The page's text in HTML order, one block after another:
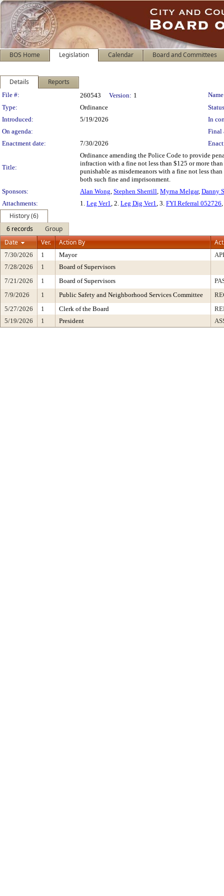
BOS Home Legislation Calendar Board and Committees
Details Reports
Legislation Details
File #: 260543 Version: 1
Type:
Ordinance
Introduced:
5/19/2026
In
On agenda:
Final
Enactment date:
7/30/2026
Title:
Ordinance amending the Police Code to provide
infraction with a fine not less than $125 or more
punishable as misdemeanors with a fine not less
both such fine and imprisonment.
Sponsors:
Alan Wong, Stephen Sherrill, Myrna Melgar, Danny
Attachments:
1. Leg Ver1, 2. Leg Dig Ver1, 3. FYI Referral 052726
History (6)
6 records
Group
Date
Ver. Action By
7/30/2026 1 Mayor
7/28/2026
1
Board of Supervisors
7/21/2026
1 Board of Supervisors
7/9/2026
1 Public Safety and Neighborhood Services Committee
5/27/2026
1 Clerk of the Board
5/19/2026
1 President